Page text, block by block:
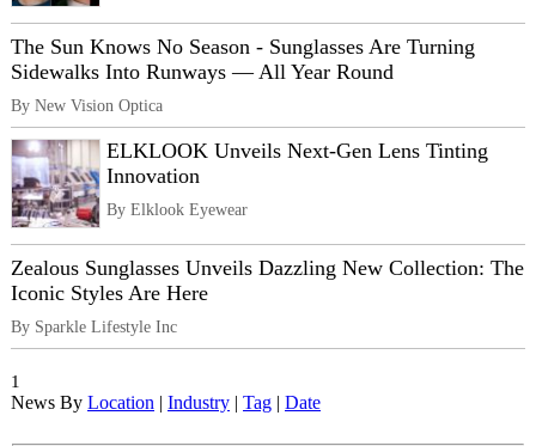
The Sun Knows No Season - Sunglasses Are Turning
Sidewalks Into Runways — All Year Round
By New Vision Optica
ELKLOOK Unveils Next-Gen Lens Tinting
Innovation
By Elklook Eyewear
Zealous Sunglasses Unveils Dazzling New Collection: The
Iconic Styles Are Here
By Sparkle Lifestyle Inc
1
News By Location Industry Tag Date